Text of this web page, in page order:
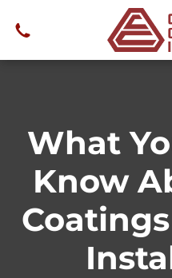
What
Know